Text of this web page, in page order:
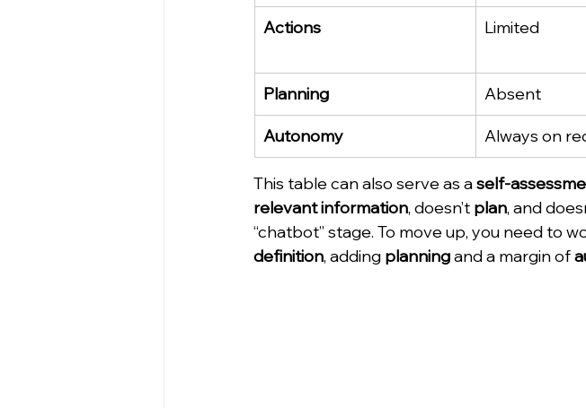
Actions Limited
Planning Absent
Autonomy Always on
This table can also serve as a self-
relevant information, doesn’t plan, and
“chatbot” stage. To move up, you need to
definition, adding planning and a margin of